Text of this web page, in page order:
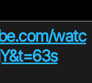
watc